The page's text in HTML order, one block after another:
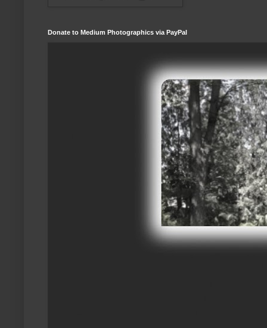
Donate to Medium Photographics via PayPal